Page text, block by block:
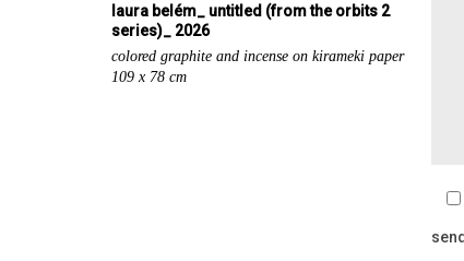
laura belém_ untitled (from the orbits 2
series)_ 2026
colored graphite and incense on kirameki paper
109 x 78 cm